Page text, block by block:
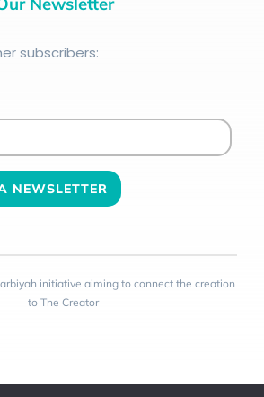
subscribers:
initiative aiming to connect the creation
to The Creator